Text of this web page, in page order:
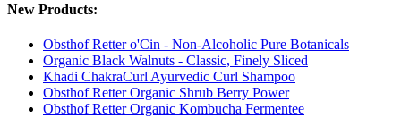
New Products:
Obsthof Retter o'Cin - Non-Alcoholic Pure Botanicals
Organic Black Walnuts - Classic, Finely Sliced
Khadi ChakraCurl Ayurvedic Curl Shampoo
Obsthof Retter Organic Shrub Berry Power
Obsthof Retter Organic Kombucha Fermentee